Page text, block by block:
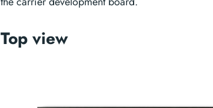
Top view